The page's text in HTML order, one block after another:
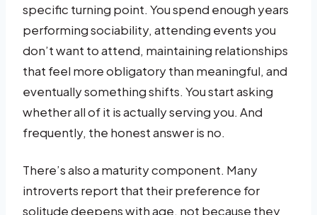
specific turning point. You spend enough years
performing sociability, attending events you
don’t want to attend, maintaining relationships
that feel more obligatory than meaningful, and
eventually something shifts. You start asking
whether all of it is actually serving you. And
frequently, the honest answer is no.
There’s also a maturity component. Many
introverts report that their preference for
solitude deepens with age, not because they